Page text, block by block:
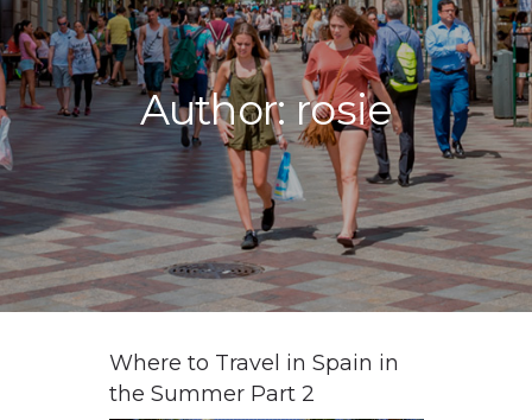
TEFL COURSE PRICES & DATES
TEFL
TEACH ENGLISH IN SPAIN
OUR GRADS
BLOG
APPLY NOW
Author: rosie
Where to Travel in Spain in
the Summer Part 2